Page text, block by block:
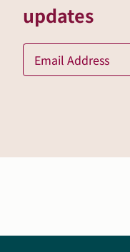
updates